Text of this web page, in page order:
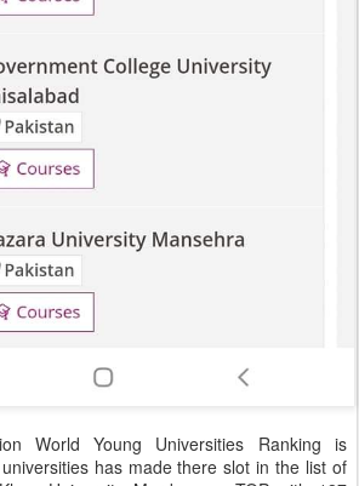
World Young Universities Ranking is
has made there slot in the list of